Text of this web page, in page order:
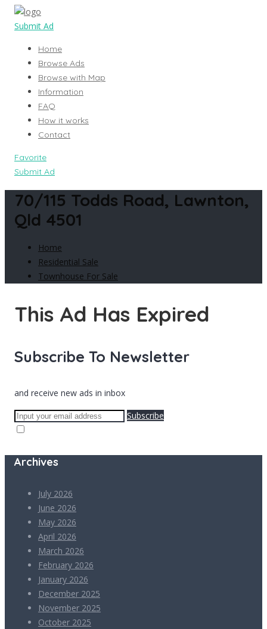
Submit Ad
Home
Browse Ads
Browse with Map
Information
FAQ
How it works
Contact
Favorite
Submit Ad
70/115 Todds Road, Lawnton,
Qld 4501
Home
Residential Sale
Townhouse For Sale
This Ad Has Expired
Subscribe To Newsletter
and receive new ads in inbox
Subscribe
Archives
July 2026
June 2026
May 2026
April 2026
March 2026
February 2026
January 2026
December 2025
November 2025
October 2025